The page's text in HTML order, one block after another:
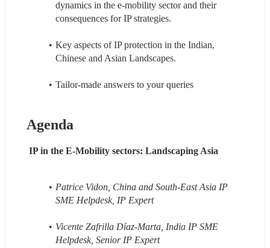
dynamics in the e-mobility sector and their
consequences for IP strategies.
Key aspects of IP protection in the Indian,
Chinese and Asian Landscapes.
Tailor-made answers to your queries
Agenda
IP in the E-Mobility sectors: Landscaping Asia
Patrice Vidon, China and South-East Asia IP
SME Helpdesk, IP Expert
Vicente Zafrilla Díaz-Marta, India IP SME
Helpdesk, Senior IP Expert